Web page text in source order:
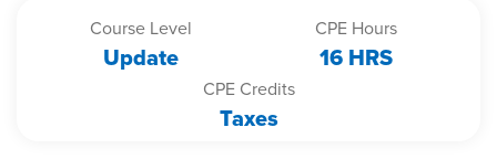
Course Level
Update
CPE Hours
16 HRS
CPE Credits
Taxes